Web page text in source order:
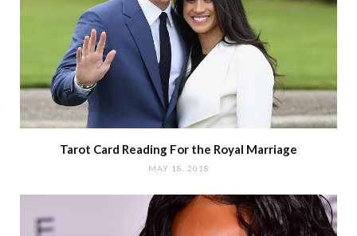
Tarot Card Reading For the Royal Marriage
MAY 18, 2018